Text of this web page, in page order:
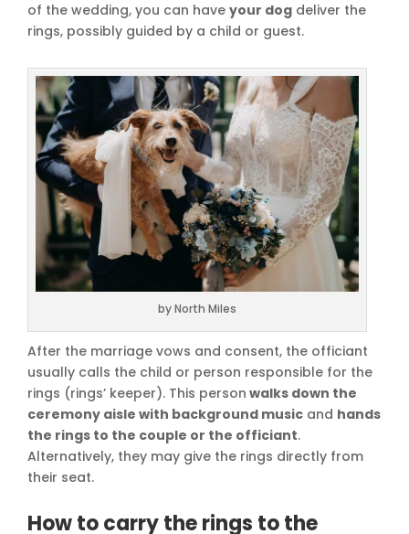
of the wedding, you can have your dog deliver the
rings, possibly guided by a child or guest.
by North Miles
After the marriage vows and consent, the officiant
usually calls the child or person responsible for the
rings (rings’ keeper). This person walks down the
ceremony aisle with background music and hands
the rings to the couple or the officiant.
Alternatively, they may give the rings directly from
their seat.
How to carry the rings to the